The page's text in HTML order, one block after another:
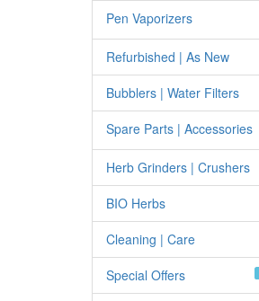
Pen Vaporizers
Refurbished | As New
Bubblers | Water Filters
Spare Parts | Accessories
Herb Grinders | Crushers
BIO Herbs
Cleaning | Care
Special Offers